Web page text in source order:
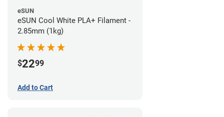
eSUN
eSUN Cool White PLA+ Filament -
2.85mm (1kg)
$2299
Add to Cart